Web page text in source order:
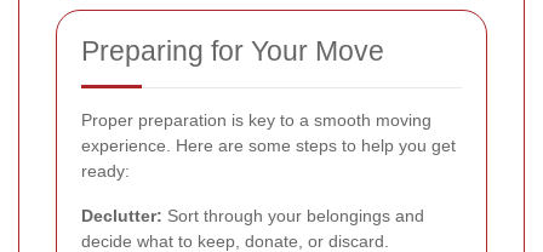
Preparing for Your Move
Proper preparation is key to a smooth moving
experience. Here are some steps to help you get
ready:
Declutter: Sort through your belongings and
decide what to keep, donate, or discard.